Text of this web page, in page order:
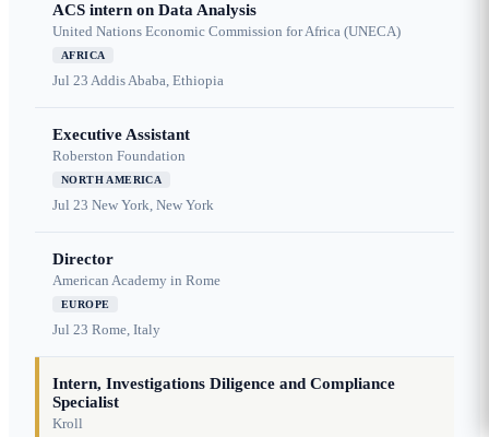
ACS intern on Data Analysis
United Nations Economic Commission for Africa (UNECA)
AFRICA
Jul 23 Addis Ababa, Ethiopia
Executive Assistant
Roberston Foundation
NORTH AMERICA
Jul 23 New York, New York
Director
American Academy in Rome
EUROPE
Jul 23 Rome, Italy
Intern, Investigations Diligence and Compliance
Specialist
Kroll